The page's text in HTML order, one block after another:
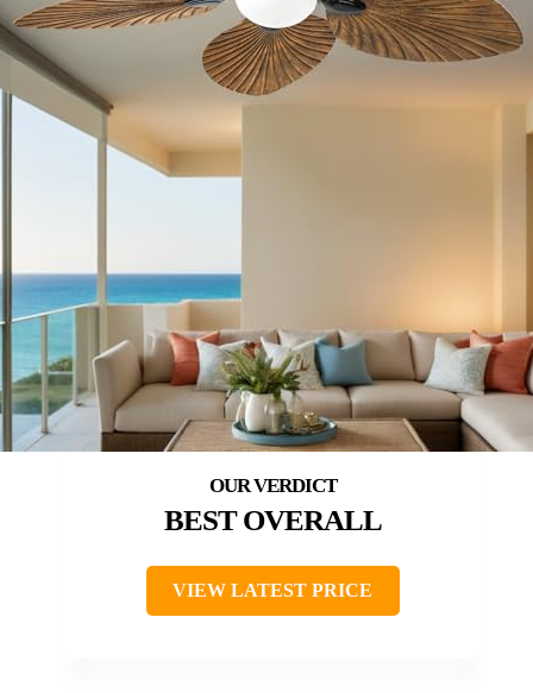
BEST OVERALL
VIEW LATEST PRICE